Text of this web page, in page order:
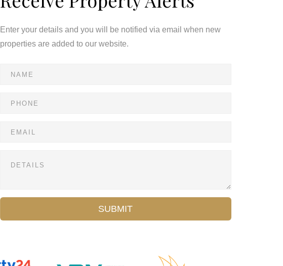
Enter your details and you will be notified via email when new
properties are added to our website.
SUBMIT